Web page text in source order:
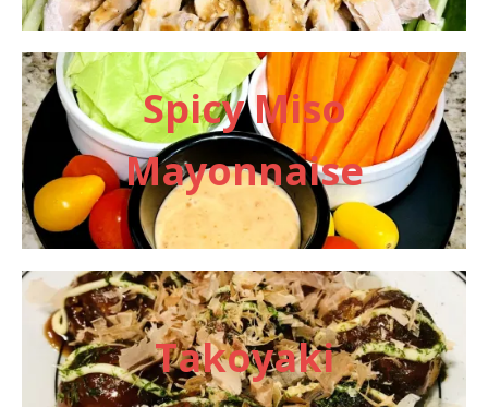
Spicy Miso
Mayonnaise
Takoyaki